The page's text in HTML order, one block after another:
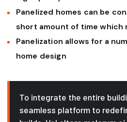
Panelized homes can be
short amount of time which
Panelization allows for a
home design
To integrate the entire
seamless platform to